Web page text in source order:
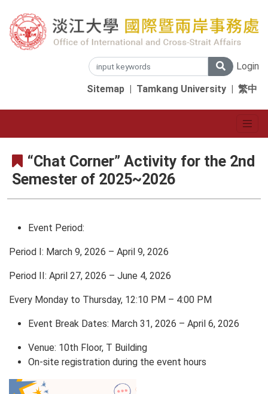
Login
Sitemap | Tamkang University | 繁中
“Chat Corner” Activity for the 2nd
Semester of 2025~2026
Event Period:
Period I: March 9, 2026 – April 9, 2026
Period II: April 27, 2026 – June 4, 2026
Every Monday to Thursday, 12:10 PM – 4:00 PM
Event Break Dates: March 31, 2026 – April 6, 2026
Venue: 10th Floor, T Building
On-site registration during the event hours